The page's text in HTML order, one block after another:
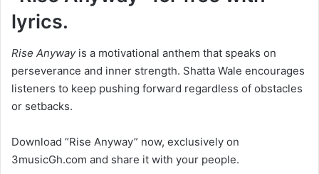
lyrics.
Rise Anywayis a motivational anthem that speaks on
perseverance and inner strength. Shatta Wale encourages
listeners to keep pushing forward regardless of obstacles
or setbacks.
Download “Rise Anyway” now, exclusively on
3musicGh.com and share it with your people.